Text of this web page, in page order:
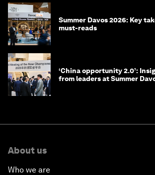
Summer Davos 2026: Key
must-reads
‘China opportunity 2.0’:
from leaders at Summer
About us
Who we are